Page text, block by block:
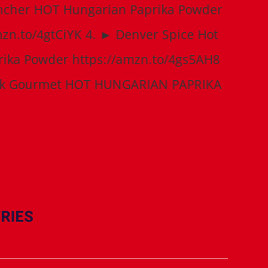
HOT Hungarian Paprika Powder
4gtCiYK 4. ► Denver Spice Hot
Powder https://amzn.to/4gs5AH8
HOT HUNGARIAN PAPRIKA